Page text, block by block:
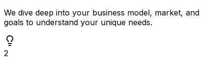
We dive deep into your business model, market, and
goals to understand your unique needs.
2